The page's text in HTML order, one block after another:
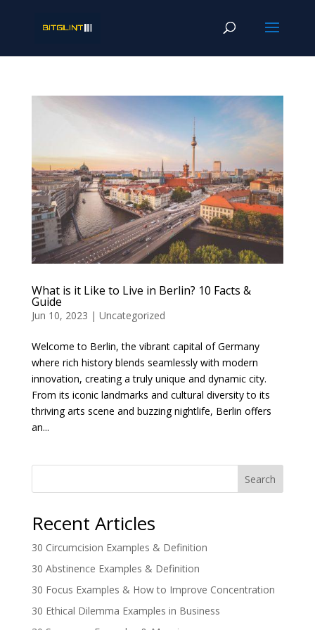
What is it Like to Live in Berlin? 10 Facts &
Guide
Jun 10, 2023 | Uncategorized
Welcome to Berlin, the vibrant capital of Germany
where rich history blends seamlessly with modern
innovation, creating a truly unique and dynamic city.
From its iconic landmarks and cultural diversity to its
thriving arts scene and buzzing nightlife, Berlin offers
an...
Search
Recent Articles
30 Circumcision Examples & Definition
30 Abstinence Examples & Definition
30 Focus Examples & How to Improve Concentration
30 Ethical Dilemma Examples in Business